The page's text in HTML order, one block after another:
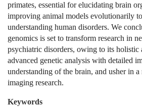
primates, essential for elucidating brain
improving animal models evolutionarily
understanding human disorders. We
genomics is set to transform research in
psychiatric disorders, owing to its holistic
advanced genetic analysis with detailed
understanding of the brain, and usher in
imaging research.
Keywords